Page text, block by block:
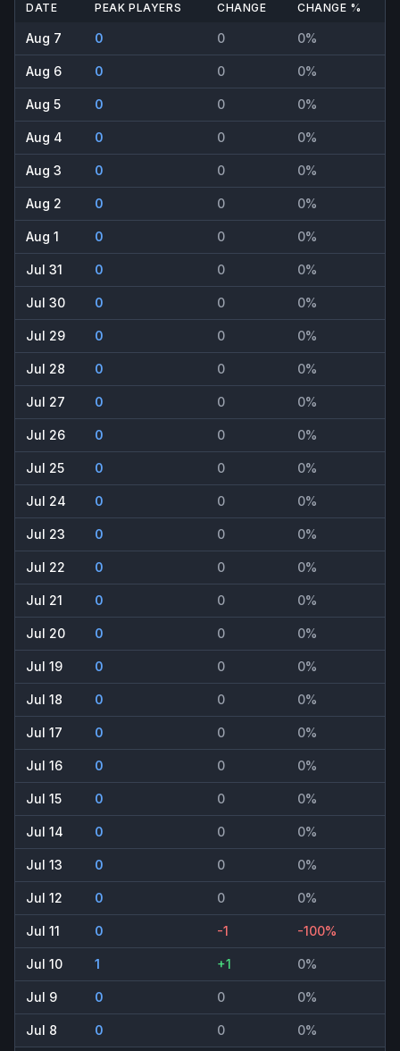
DATE PEAK PLAYERS CHANGE CHANGE %
Aug 7 0 0 0%
Aug 6 0 0 0%
Aug 5 0 0 0%
Aug 4 0 0 0%
Aug 3 0 0 0%
Aug 2 0 0 0%
Aug 1 0 0 0%
Jul 31 0 0 0%
Jul 30 0 0 0%
Jul 29 0 0 0%
Jul 28 0 0 0%
Jul 27 0 0 0%
Jul 26 0 0 0%
Jul 25 0 0 0%
Jul 24 0 0 0%
Jul 23 0 0 0%
Jul 22 0 0 0%
Jul 21 0 0 0%
Jul 20 0 0 0%
Jul 19 0 0 0%
Jul 18 0 0 0%
Jul 17 0 0 0%
Jul 16 0 0 0%
Jul 15 0 0 0%
Jul 14 0 0 0%
Jul 13 0 0 0%
Jul 12 0 0 0%
Jul 11 0 -1 -100%
Jul 10 1 +1 0%
Jul 9 0 0 0%
Jul 8 0 0 0%